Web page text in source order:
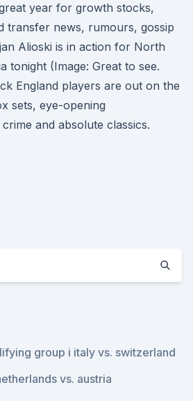
year for growth stocks,
transfer news, rumours, gossip
Alioski is in action for North
tonight (Image: Great to see.
England players are out on the
sets, eye-opening
and absolute classics.
group i italy vs. switzerland
vs. austria